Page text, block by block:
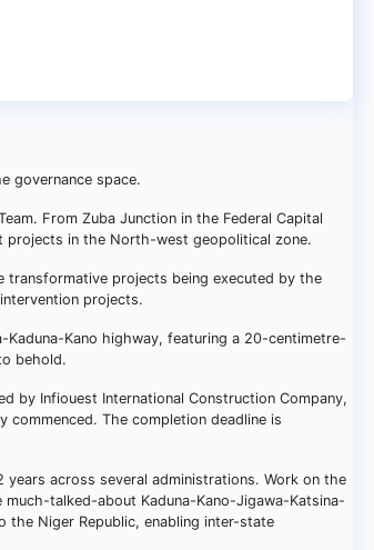
governance space.
From Zuba Junction in the Federal Capital
projects in the North-west geopolitical zone.
transformative projects being executed by the
projects.
Kano highway, featuring a 20-centimetre-
behold.
by Infiouest International Construction Company,
The completion deadline is
years across several administrations. Work on the
talked-about Kaduna-Kano-Jigawa-Katsina-
the Niger Republic, enabling inter-state